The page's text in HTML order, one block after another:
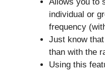
individual or
frequency
Just know
than with the
Using this